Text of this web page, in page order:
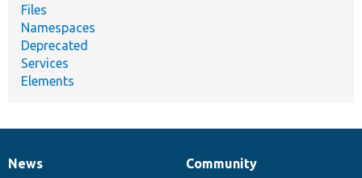
Files
Namespaces
Deprecated
Services
Elements
News
News
Our
Community
Documentation
Drupal
Governance